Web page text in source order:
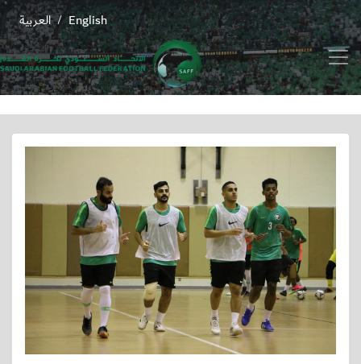
English
/ العربية